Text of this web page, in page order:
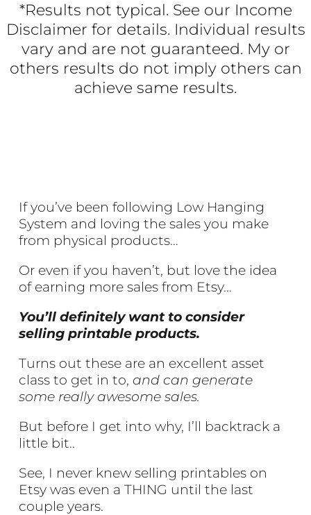
*Results not typical. See our Income
Disclaimer for details. Individual results
vary and are not guaranteed. My or
others results do not imply others can
achieve same results.
If you’ve been following Low Hanging
System and loving the sales you make
from physical products…
Or even if you haven’t, but love the idea
of earning more sales from Etsy…
You’ll definitely want to consider
selling printable products.
Turns out these are an excellent asset
class to get in to,and can generate
some really awesome sales.
But before I get into why, I’ll backtrack a
little bit..
See, I never knew selling printables on
Etsy was even a THING until the last
couple years.